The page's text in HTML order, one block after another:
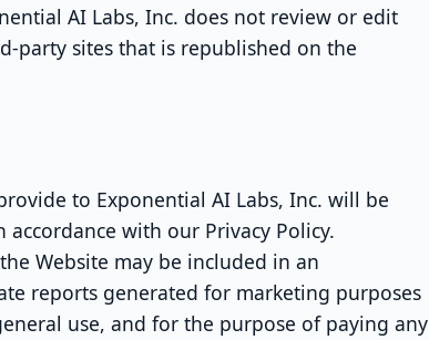
AI Labs, Inc. does not review or edit
party sites that is republished on the
to Exponential AI Labs, Inc. will be
with our Privacy Policy.
Website may be included in an
reports generated for marketing purposes
use, and for the purpose of paying any